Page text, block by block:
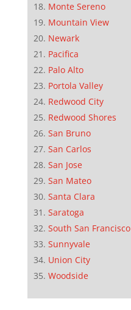
Monte Sereno
Mountain View
Newark
Pacifica
Palo Alto
Portola Valley
Redwood City
Redwood Shores
San Bruno
San Carlos
San Jose
San Mateo
Santa Clara
Saratoga
South San Francisco
Sunnyvale
Union City
Woodside